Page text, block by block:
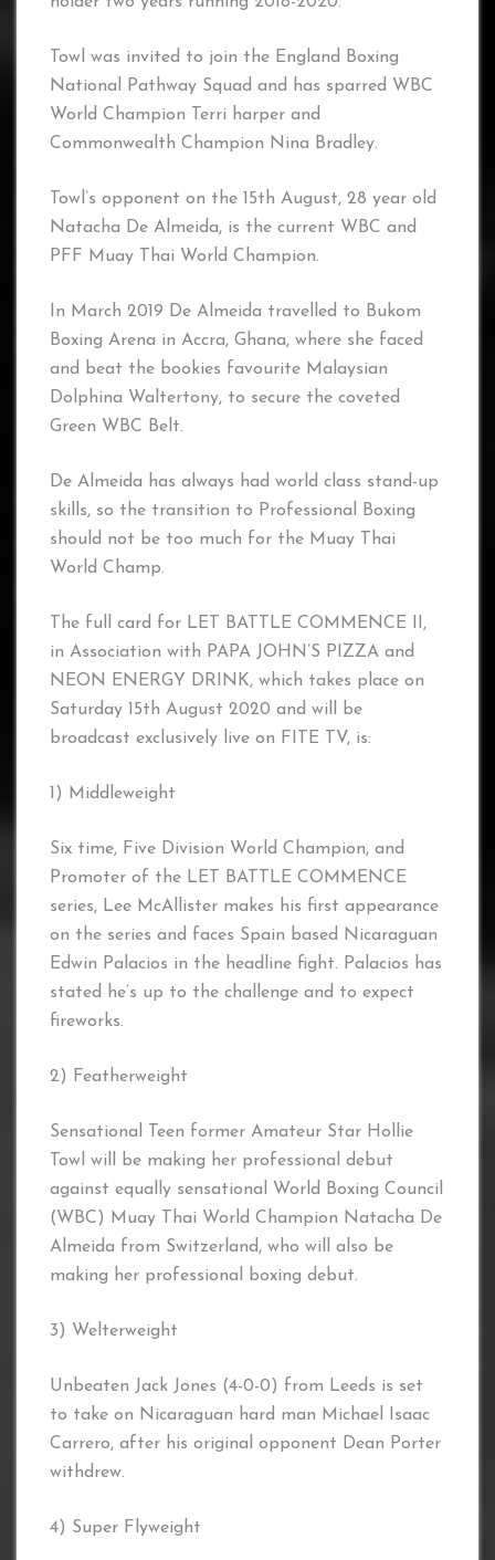
Towl was invited to join the England Boxing
National Pathway Squad and has sparred WBC
World Champion Terri harper and
Commonwealth Champion Nina Bradley.
Towl’s opponent on the 15th August, 28 year old
Natacha De Almeida, is the current WBC and
PFF Muay Thai World Champion.
In March 2019 De Almeida travelled to Bukom
Boxing Arena in Accra, Ghana, where she faced
and beat the bookies favourite Malaysian
Dolphina Waltertony, to secure the coveted
Green WBC Belt.
De Almeida has always had world class stand-up
skills, so the transition to Professional Boxing
should not be too much for the Muay Thai
World Champ.
The full card for LET BATTLE COMMENCE II,
in Association with PAPA JOHN’S PIZZA and
NEON ENERGY DRINK, which takes place on
Saturday 15th August 2020 and will be
broadcast exclusively live on FITE TV, is:
1) Middleweight
Six time, Five Division World Champion, and
Promoter of the LET BATTLE COMMENCE
series, Lee McAllister makes his first appearance
on the series and faces Spain based Nicaraguan
Edwin Palacios in the headline fight. Palacios has
stated he’s up to the challenge and to expect
fireworks.
2) Featherweight
Sensational Teen former Amateur Star Hollie
Towl will be making her professional debut
against equally sensational World Boxing Council
(WBC) Muay Thai World Champion Natacha De
Almeida from Switzerland, who will also be
making her professional boxing debut.
3) Welterweight
Unbeaten Jack Jones (4-0-0) from Leeds is set
to take on Nicaraguan hard man Michael Isaac
Carrero, after his original opponent Dean Porter
withdrew.
4) Super Flyweight